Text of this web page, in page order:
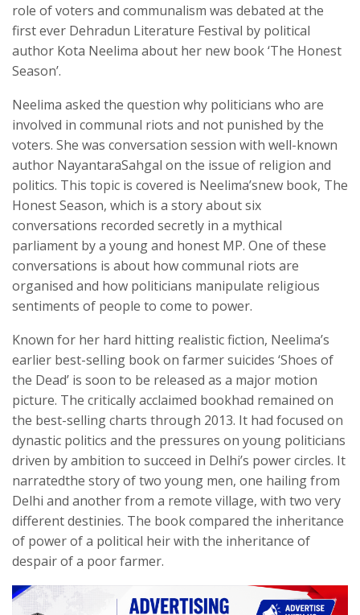
role of voters and communalism was debated at the
first ever Dehradun Literature Festival by political
author Kota Neelima about her new book ‘The Honest
Season’.
Neelima asked the question why politicians who are
involved in communal riots and not punished by the
voters. She was conversation session with well-known
author NayantaraSahgal on the issue of religion and
politics. This topic is covered is Neelima’snew book, The
Honest Season, which is a story about six
conversations recorded secretly in a mythical
parliament by a young and honest MP. One of these
conversations is about how communal riots are
organised and how politicians manipulate religious
sentiments of people to come to power.
Known for her hard hitting realistic fiction, Neelima’s
earlier best-selling book on farmer suicides ‘Shoes of
the Dead’ is soon to be released as a major motion
picture. The critically acclaimed bookhad remained on
the best-selling charts through 2013. It had focused on
dynastic politics and the pressures on young politicians
driven by ambition to succeed in Delhi’s power circles. It
narratedthe story of two young men, one hailing from
Delhi and another from a remote village, with two very
different destinies. The book compared the inheritance
of power of a political heir with the inheritance of
despair of a poor farmer.